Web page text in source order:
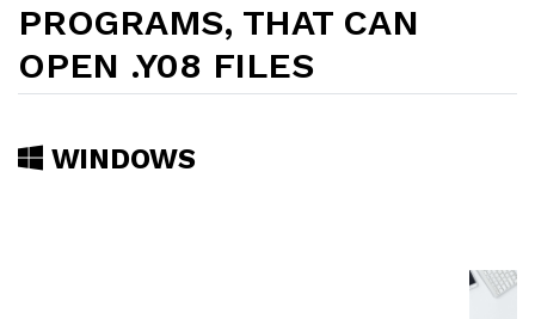
PROGRAMS, THAT CAN
OPEN .Y08 FILES
WINDOWS